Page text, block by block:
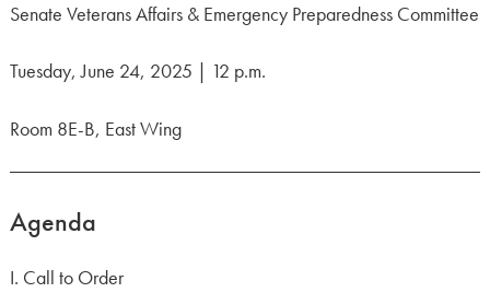
Senate Veterans Affairs & Emergency Preparedness Committee
Tuesday, June 24, 2025 | 12 p.m.
Room 8E-B, East Wing
Agenda
I. Call to Order